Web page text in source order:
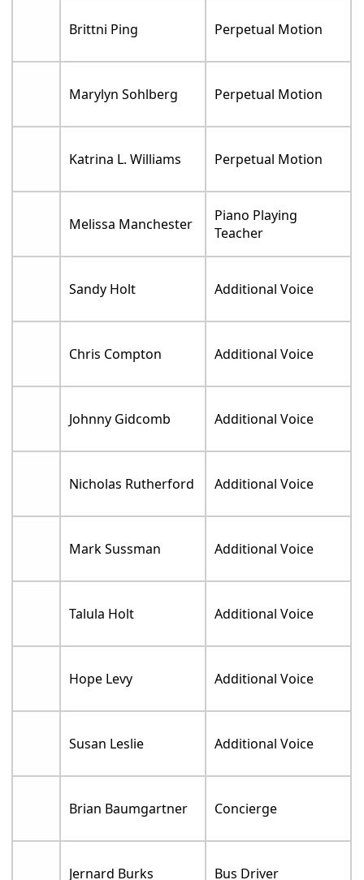
Brittni Ping Perpetual Motion
Marylyn Sohlberg Perpetual Motion
Katrina L. Williams Perpetual Motion
Melissa Manchester
Piano Playing
Teacher
Sandy Holt Additional Voice
Chris Compton Additional Voice
Johnny Gidcomb Additional Voice
Nicholas Rutherford Additional Voice
Mark Sussman Additional Voice
Talula Holt Additional Voice
Hope Levy Additional Voice
Susan Leslie Additional Voice
Brian Baumgartner Concierge
Jernard Burks Bus Driver